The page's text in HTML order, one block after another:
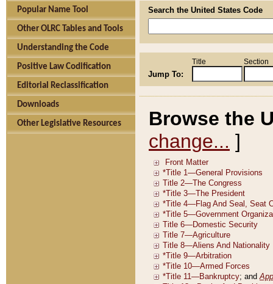
Popular Name Tool
Other OLRC Tables and Tools
Understanding the Code
Positive Law Codification
Editorial Reclassification
Downloads
Other Legislative Resources
Search the United States Code
Jump To:
Title Section
Browse the
change... ]